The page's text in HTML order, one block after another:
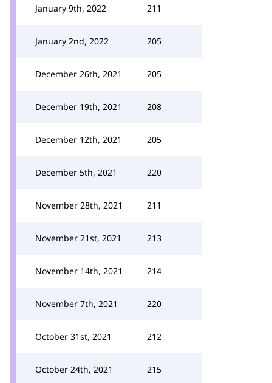
January 9th, 2022 211
January 2nd, 2022 205
December 26th, 2021 205
December 19th, 2021 208
December 12th, 2021 205
December 5th, 2021 220
November 28th, 2021 211
November 21st, 2021 213
November 14th, 2021 214
November 7th, 2021 220
October 31st, 2021 212
October 24th, 2021 215